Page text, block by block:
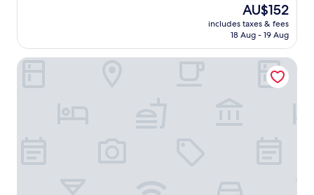
u
a
c
o
The
price
is
AU$152
includes taxes & fees
18 Aug - 19 Aug
Ambassador Transit Hotel Terminal 2